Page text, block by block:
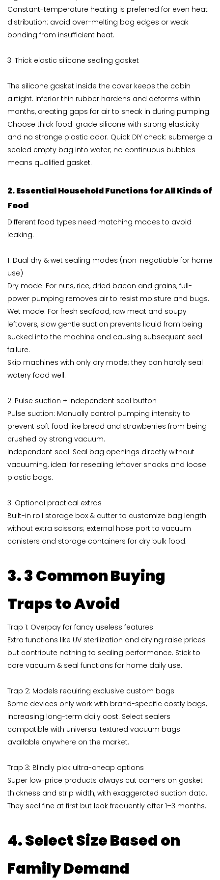
Constant-temperature heating is preferred for even heat
distribution: avoid over-melting bag edges or weak
bonding from insufficient heat.
3. Thick elastic silicone sealing gasket
The silicone gasket inside the cover keeps the cabin
airtight. Inferior thin rubber hardens and deforms within
months, creating gaps for air to sneak in during pumping.
Choose thick food-grade silicone with strong elasticity
and no strange plastic odor. Quick DIY check: submerge a
sealed empty bag into water; no continuous bubbles
means qualified gasket.
2. Essential Household Functions for All Kinds of
Food
Different food types need matching modes to avoid
leaking.
1. Dual dry & wet sealing modes (non-negotiable for home
use)
Dry mode: For nuts, rice, dried bacon and grains, full-
power pumping removes air to resist moisture and bugs.
Wet mode: For fresh seafood, raw meat and soupy
leftovers, slow gentle suction prevents liquid from being
sucked into the machine and causing subsequent seal
failure.
Skip machines with only dry mode; they can hardly seal
watery food well.
2. Pulse suction + independent seal button
Pulse suction: Manually control pumping intensity to
prevent soft food like bread and strawberries from being
crushed by strong vacuum.
Independent seal: Seal bag openings directly without
vacuuming, ideal for resealing leftover snacks and loose
plastic bags.
3. Optional practical extras
Built-in roll storage box & cutter to customize bag length
without extra scissors; external hose port to vacuum
canisters and storage containers for dry bulk food.
3. 3 Common Buying
Traps to Avoid
Trap 1: Overpay for fancy useless features
Extra functions like UV sterilization and drying raise prices
but contribute nothing to sealing performance. Stick to
core vacuum & seal functions for home daily use.
Trap 2: Models requiring exclusive custom bags
Some devices only work with brand-specific costly bags,
increasing long-term daily cost. Select sealers
compatible with universal textured vacuum bags
available anywhere on the market.
Trap 3: Blindly pick ultra-cheap options
Super low-price products always cut corners on gasket
thickness and strip width, with exaggerated suction data.
They seal fine at first but leak frequently after 1–3 months.
4. Select Size Based on
Family Demand